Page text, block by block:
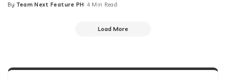
Posted
By Team Next Feature PH 4 Min Read
Load More